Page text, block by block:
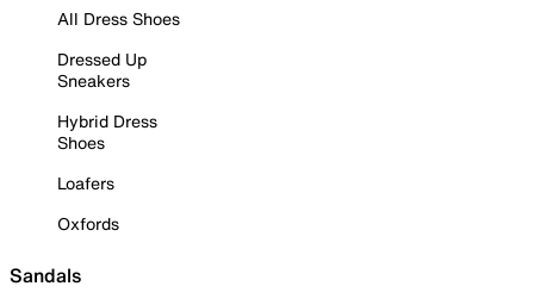
All Dress Shoes
Dressed Up
Sneakers
Hybrid Dress
Shoes
Loafers
Oxfords
Sandals